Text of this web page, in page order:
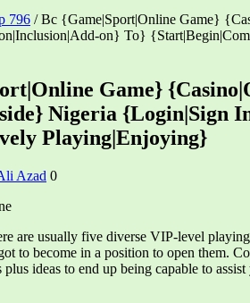
796 /Bc {Game|Sport|Online Game}
on} To}
Game}
Nigeria {Login|Sign
Playing|Enjoying}
Azad 0
are usually five diverse VIP-level
to become in a position to open them.
plus ideas to end up being capable to